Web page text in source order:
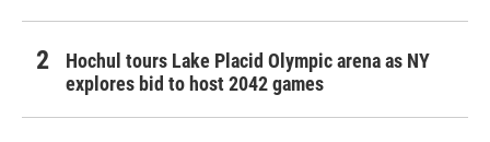
Hochul tours Lake Placid Olympic arena as NY
explores bid to host 2042 games